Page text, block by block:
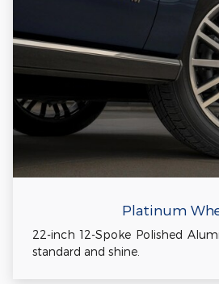
Platinum
22-inch 12-Spoke Polished
standard and shine.